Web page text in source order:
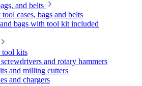
and belts
cases, bags and belts
bags with tool kit included
tool kits
and rotary hammers
and milling cutters
and chargers